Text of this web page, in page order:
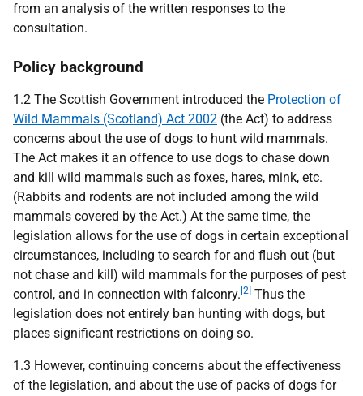
from an analysis of the written responses to the
consultation.
Policy background
1.2 The Scottish Government introduced the Protection of
Wild Mammals (Scotland) Act 2002 (the Act) to address
concerns about the use of dogs to hunt wild mammals.
The Act makes it an offence to use dogs to chase down
and kill wild mammals such as foxes, hares, mink, etc.
(Rabbits and rodents are not included among the wild
mammals covered by the Act.) At the same time, the
legislation allows for the use of dogs in certain exceptional
circumstances, including to search for and flush out (but
not chase and kill) wild mammals for the purposes of pest
control, and in connection with falconry. [2] Thus the
legislation does not entirely ban hunting with dogs, but
places significant restrictions on doing so.
1.3 However, continuing concerns about the effectiveness
of the legislation, and about the use of packs of dogs for